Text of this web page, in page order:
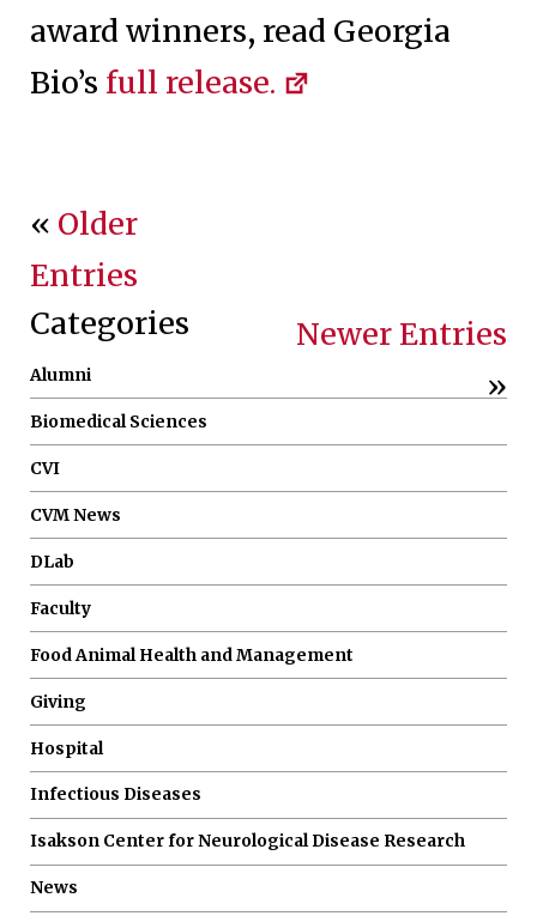
award winners, read Georgia
Bio’s full release.
« Older
Entries
Newer Entries
»
Categories
Alumni
Biomedical Sciences
CVI
CVM News
DLab
Faculty
Food Animal Health and Management
Giving
Hospital
Infectious Diseases
Isakson Center for Neurological Disease Research
News